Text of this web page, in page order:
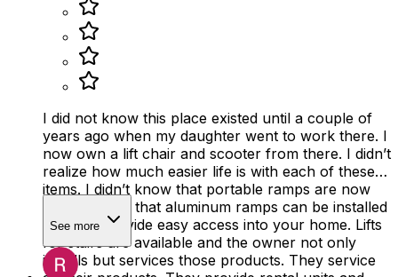
I did not know this place existed until a couple of
years ago when my daughter went to work there. I
now own a lift chair and scooter from there. I didn’t
realize how much easier life is with each of these
items. I didn’t know that portable ramps are now
available and that aluminum ramps can be installed
easily to provide easy access into your home. Lifts
for stairs are available and the owner not only
installs but services those products. They service
See more